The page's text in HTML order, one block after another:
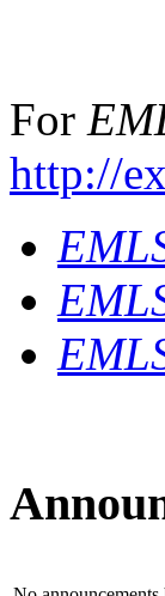
For
http://